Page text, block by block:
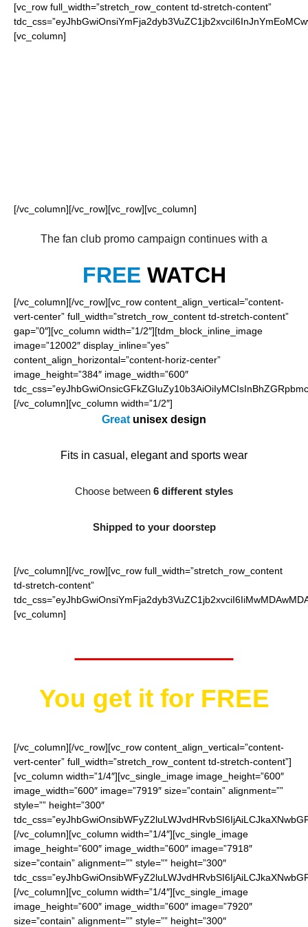
[vc_row full_width=”stretch_row_content td-stretch-content”
[vc_column]
[/vc_column][/vc_row][vc_row][vc_column]
The fan club promo campaign continues with a
FREE WATCH
[/vc_column][/vc_row][vc_row content_align_vertical=”content-
vert-center” full_width=”stretch_row_content td-stretch-content”
gap=”0″][vc_column width=”1/2″][tdm_block_inline_image
image=”12002″ display_inline=”yes”
content_align_horizontal=”content-horiz-center”
image_height=”384″ image_width=”600″
[/vc_column][vc_column width=”1/2″]
Great unisex design
Fits in casual, elegant and sports wear
Choose between 6 different styles
Shipped to your doorstep
[/vc_column][/vc_row][vc_row full_width=”stretch_row_content
td-stretch-content”
[vc_column]
Worth $40.95
You get it for FREE
[/vc_column][/vc_row][vc_row content_align_vertical=”content-
vert-center” full_width=”stretch_row_content td-stretch-content”]
[vc_column width=”1/4″][vc_single_image image_height=”600″
image_width=”600″ image=”7919″ size=”contain” alignment=””
style=”” height=”300″
[/vc_column][vc_column width=”1/4″][vc_single_image
image_height=”600″ image_width=”600″ image=”7918″
size=”contain” alignment=”” style=”” height=”300″
[/vc_column][vc_column width=”1/4″][vc_single_image
image_height=”600″ image_width=”600″ image=”7920″
size=”contain” alignment=”” style=”” height=”300″